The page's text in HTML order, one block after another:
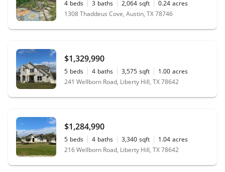
4 beds 3 baths 2,064 sqft 0.24 acres
1308 Thaddeus Cove, Austin, TX 78746
$1,329,990
5 beds 4 baths 3,575 sqft 1.00 acres
241 Wellborn Road, Liberty Hill, TX 78642
$1,284,990
5 beds 4 baths 3,340 sqft 1.04 acres
216 Wellborn Road, Liberty Hill, TX 78642